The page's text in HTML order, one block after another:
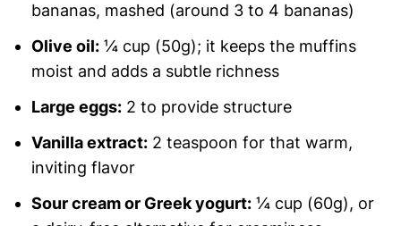
bananas, mashed (around 3 to 4 bananas)
Olive oil:¼ cup (50g); it keeps the muffins
moist and adds a subtle richness
Large eggs:2 to provide structure
Vanilla extract:2 teaspoon for that warm,
inviting flavor
Sour cream or Greek yogurt:¼ cup (60g), or